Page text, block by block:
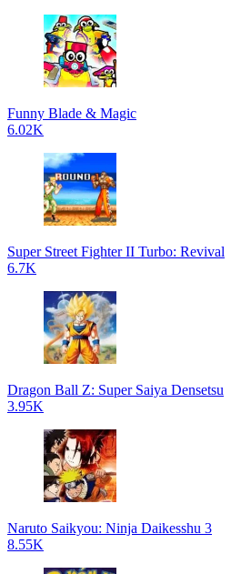
Funny Blade & Magic
6.02K
Super Street Fighter II Turbo: Revival
6.7K
Dragon Ball Z: Super Saiya Densetsu
3.95K
Naruto Saikyou: Ninja Daikesshu 3
8.55K